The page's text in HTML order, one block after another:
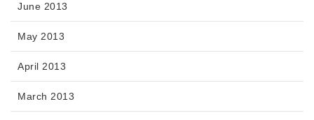
June 2013
May 2013
April 2013
March 2013